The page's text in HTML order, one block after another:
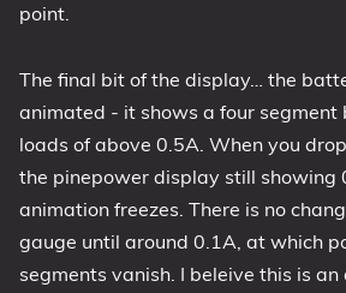
point.
The final bit of the display… the
animated - it shows a four
loads of above 0.5A. When you
the pinepower display still showing
animation freezes. There is no
gauge until around 0.1A, at which
segments vanish. I beleive this is